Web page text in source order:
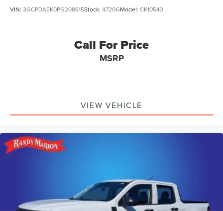
VIN: 3GCPDAEK0PG208615Stock: 4720GModel: CK10543
Call For Price
MSRP
VIEW VEHICLE